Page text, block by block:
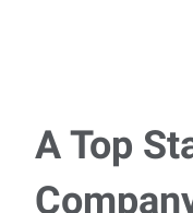
A Top